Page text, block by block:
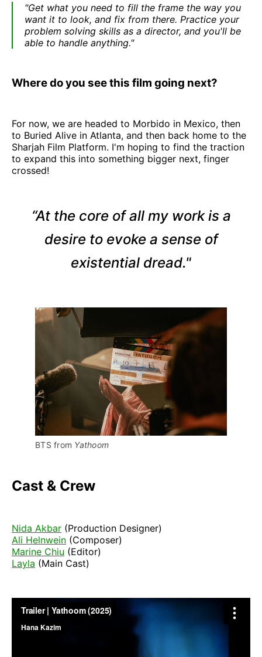
"Get what you need to fill the frame the way you
want it to look, and fix from there. Practice your
problem solving skills as a director, and you'll be
able to handle anything."
Where do you see this film going next?
For now, we are headed to Morbido in Mexico, then
to Buried Alive in Atlanta, and then back home to the
Sharjah Film Platform. I'm hoping to find the traction
to expand this into something bigger next, finger
crossed!
“At the core of all my work is a
desire to evoke a sense of
existential dread."
BTS from Yathoom
Cast & Crew
Nida Akbar (Production Designer)
Ali Helnwein (Composer)
Marine Chiu (Editor)
Layla (Main Cast)